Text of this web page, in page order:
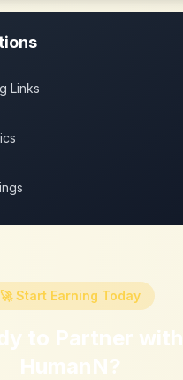
Links
🚀 Start Earning Today
to Partner with
HumanN?